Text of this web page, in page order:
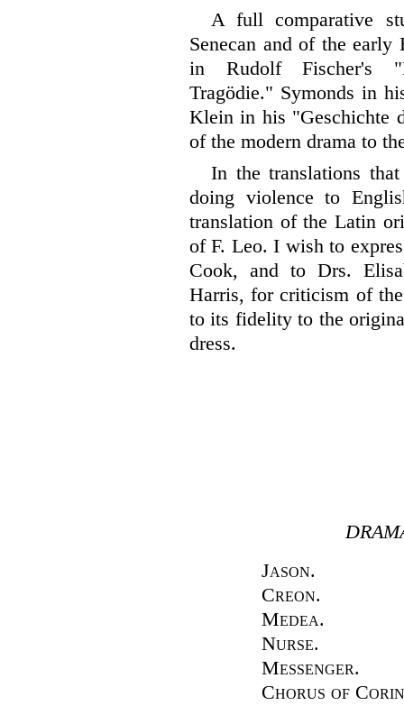
A full comparative
Senecan and of the
in Rudolf Fischer's
Tragödie." Symonds in
Klein in his "Geschichte
of the modern drama to
In the translations
doing violence to
translation of the Latin
of F. Leo. I wish to
Cook, and to Drs.
Harris, for criticism of
to its fidelity to the
dress.
Jason.
Creon.
Medea.
Nurse.
Messenger.
Chorus of